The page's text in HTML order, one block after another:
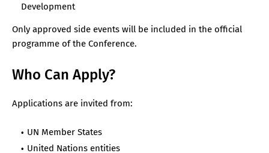
Development
Only approved side events will be included in the official
programme of the Conference.
Who Can Apply?
Applications are invited from:
UN Member States
United Nations entities